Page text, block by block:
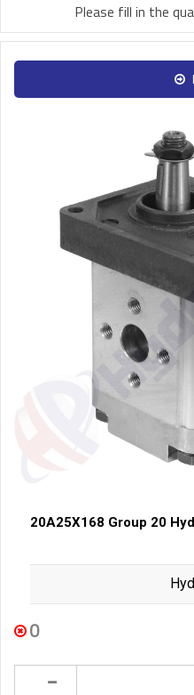
Please fill in the
20A25X168 Group 20
0